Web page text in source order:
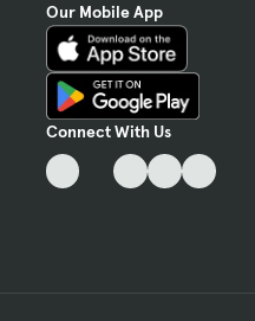
Our Mobile App
Connect With Us